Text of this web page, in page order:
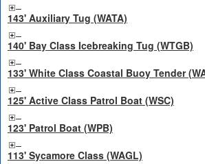
143' Auxiliary Tug (WATA)
140' Bay Class Icebreaking Tug (WTGB)
133' White Class Coastal Buoy Tender
125' Active Class Patrol Boat (WSC)
123' Patrol Boat (WPB)
113' Sycamore Class (WAGL)